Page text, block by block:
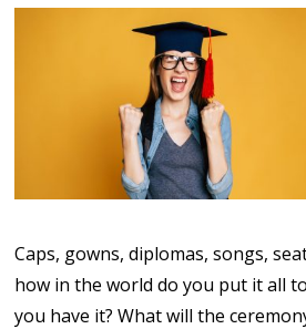
Caps, gowns, diplomas, songs,
how in the world do you put it all
you have it? What will the